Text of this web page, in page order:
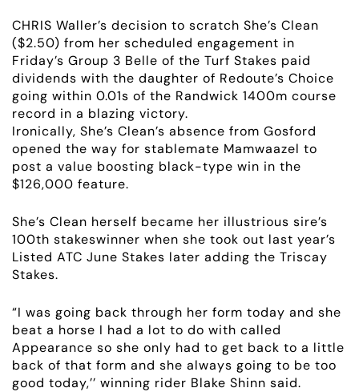
EMPLOYMENT
NEWS
OWNER LOGIN
CHRIS Waller’s decision to scratch She’s Clean
($2.50) from her scheduled engagement in
Friday’s Group 3 Belle of the Turf Stakes paid
dividends with the daughter of Redoute’s Choice
going within 0.01s of the Randwick 1400m course
record in a blazing victory.
Ironically, She’s Clean’s absence from Gosford
opened the way for stablemate Mamwaazel to
post a value boosting black-type win in the
$126,000 feature.
She’s Clean herself became her illustrious sire’s
100th stakeswinner when she took out last year’s
Listed ATC June Stakes later adding the Triscay
Stakes.
“I was going back through her form today and she
beat a horse I had a lot to do with called
Appearance so she only had to get back to a little
back of that form and she always going to be too
good today,’’ winning rider Blake Shinn said.